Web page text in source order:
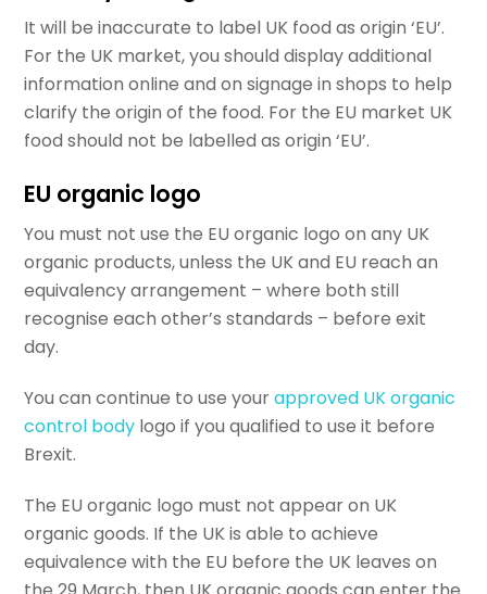
It will be inaccurate to label UK food as origin ‘EU’.
For the UK market, you should display additional
information online and on signage in shops to help
clarify the origin of the food. For the EU market UK
food should not be labelled as origin ‘EU’.
EU organic logo
You must not use the EU organic logo on any UK
organic products, unless the UK and EU reach an
equivalency arrangement – where both still
recognise each other’s standards – before exit
day.
You can continue to use yourapproved UK organic
control body logo if you qualified to use it before
Brexit.
The EU organic logo must not appear on UK
organic goods. If the UK is able to achieve
equivalence with the EU before the UK leaves on